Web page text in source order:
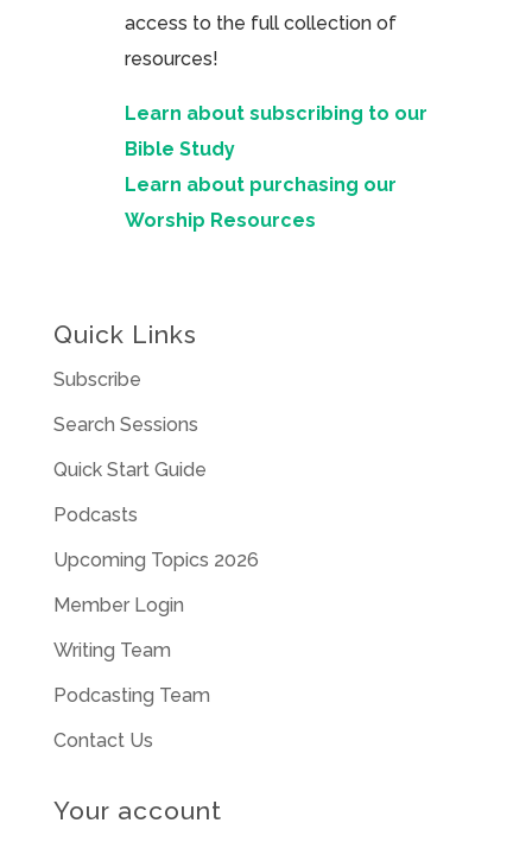
access to the full collection of
resources!
Learn about subscribing to our
Bible Study
Learn about purchasing our
Worship Resources
Quick Links
Subscribe
Search Sessions
Quick Start Guide
Podcasts
Upcoming Topics 2026
Member Login
Writing Team
Podcasting Team
Contact Us
Your account